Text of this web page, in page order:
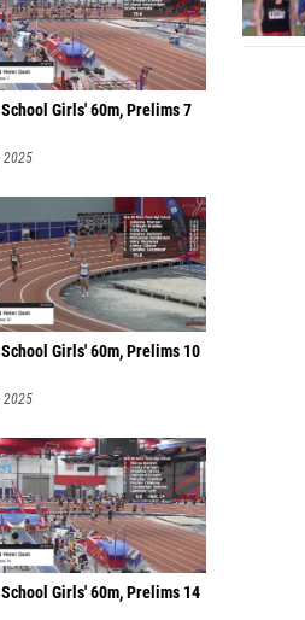
Girls' 60m, Prelims 7
2025
Girls' 60m, Prelims 10
2025
Girls' 60m, Prelims 14